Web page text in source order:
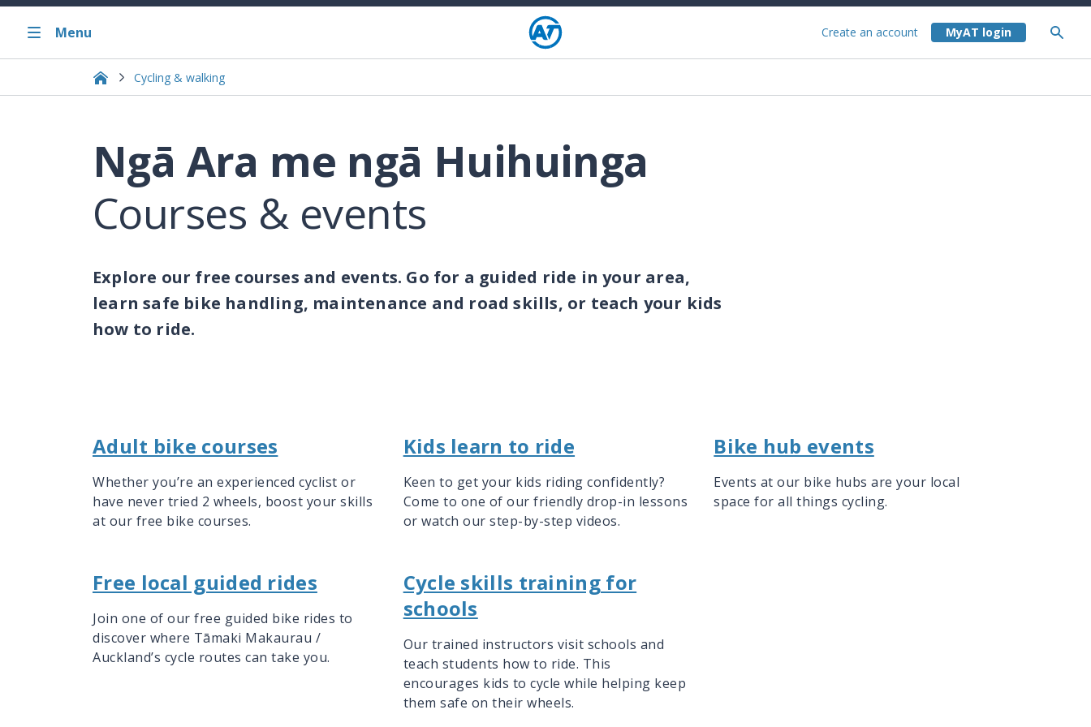
Menu Create an account
Cycling & walking
Courses & events
Ngā Ara me ngā Huihuinga
Explore our free courses and events. Go for a guided ride in your area,
learn safe bike handling, maintenance and road skills, or teach your kids
how to ride.
Adult bike courses
Whether you’re an experienced cyclist or
have never tried 2 wheels, boost your skills
at our free bike courses.
Kids learn to ride
Keen to get your kids riding confidently?
Come to one of our friendly drop-in lessons
or watch our step-by-step videos.
Bike hub events
Events at our bike hubs are your local
space for all things cycling.
Free local guided rides
Join one of our free guided bike rides to
discover where Tāmaki Makaurau /
Auckland’s cycle routes can take you.
Cycle skills training for
schools
Our trained instructors visit schools and
teach students how to ride. This
encourages kids to cycle while helping keep
them safe on their wheels.